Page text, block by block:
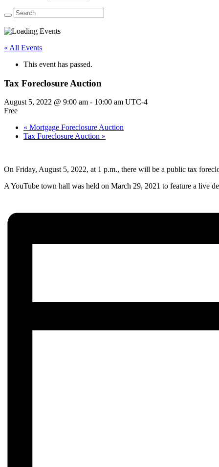
« All Events
This event has passed.
Tax Foreclosure Auction
August 5, 2022 @ 9:00 am - 10:00 am UTC-4
Free
« Mortgage Foreclosure Auction
Tax Foreclosure Auction »
On Friday, August 5, 2022, at 1 p.m., there will be a public tax
A YouTube town hall was held on March 29, 2021 to feature a live